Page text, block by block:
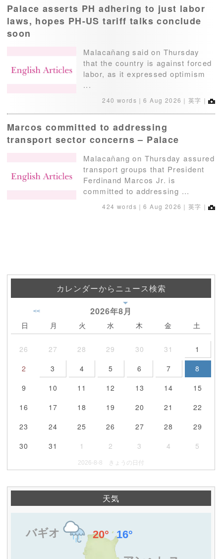
Palace asserts PH adhering to just labor
laws, hopes PH-US tariff talks conclude
soon
Malacañang said on Thursday
that the country is against forced
labor, as it expressed optimism
...
240 words｜6 Aug 2026 ｜英字｜
Marcos committed to addressing
transport sector concerns – Palace
Malacañang on Thursday assured
transport groups that President
Ferdinand Marcos Jr. is
committed to addressing ...
424 words｜6 Aug 2026 ｜英字｜
カレンダーからニュース検索
2026年8月
<<
日 月 火 水 木 金 土
26 27 28 29 30 31
1
2
3 4 5 6 7
8
9
10 11 12 13 14
15
16
17 18 19 20 21
22
23
24 25 26 27 28
29
30
31 1 2 3 4 5
2026-8-8 きょうの日付
天気